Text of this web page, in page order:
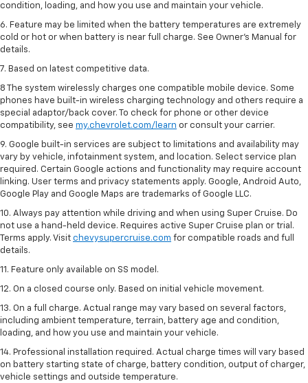
condition, loading, and how you use and maintain your vehicle.
6. Feature may be limited when the battery temperatures are extremely
cold or hot or when battery is near full charge. See Owner’s Manual for
details.
7. Based on latest competitive data.
8 The system wirelessly charges one compatible mobile device. Some
phones have built-in wireless charging technology and others require a
special adaptor/back cover. To check for phone or other device
compatibility, see my.chevrolet.com/learn or consult your carrier.
9. Google built-in services are subject to limitations and availability may
vary by vehicle, infotainment system, and location. Select service plan
required. Certain Google actions and functionality may require account
linking. User terms and privacy statements apply. Google, Android Auto,
Google Play and Google Maps are trademarks of Google LLC.
10. Always pay attention while driving and when using Super Cruise. Do
not use a hand-held device. Requires active Super Cruise plan or trial.
Terms apply. Visit chevysupercruise.com for compatible roads and full
details.
11. Feature only available on SS model.
12. On a closed course only. Based on initial vehicle movement.
13. On a full charge. Actual range may vary based on several factors,
including ambient temperature, terrain, battery age and condition,
loading, and how you use and maintain your vehicle.
14. Professional installation required. Actual charge times will vary based
on battery starting state of charge, battery condition, output of charger,
vehicle settings and outside temperature.